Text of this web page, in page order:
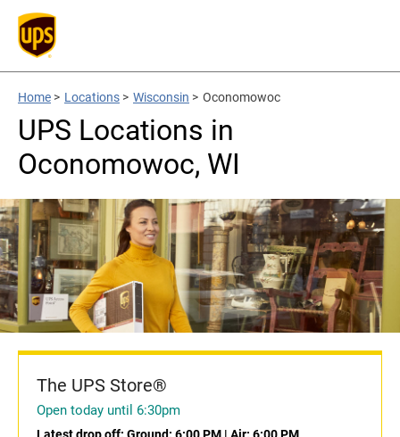
Home > Locations > Wisconsin > Oconomowoc
UPS Locations in
Oconomowoc, WI
The UPS Store®
Open today until 6:30pm